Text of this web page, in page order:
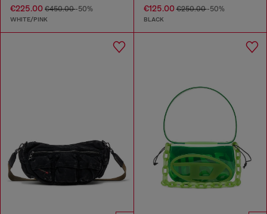
€225.00 €450.00-50%
WHITE/PINK
€125.00€250.00-50%
BLACK